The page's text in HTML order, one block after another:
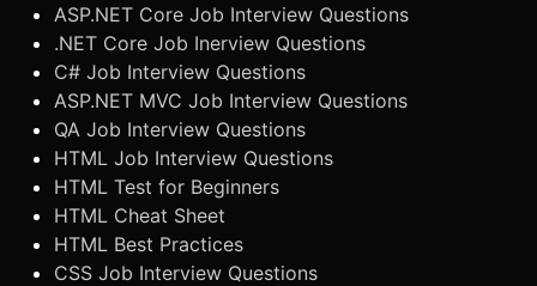
ASP.NET Core Job Interview Questions
.NET Core Job Inerview Questions
C# Job Interview Questions
ASP.NET MVC Job Interview Questions
QA Job Interview Questions
HTML Job Interview Questions
HTML Test for Beginners
HTML Cheat Sheet
HTML Best Practices
CSS Job Interview Questions